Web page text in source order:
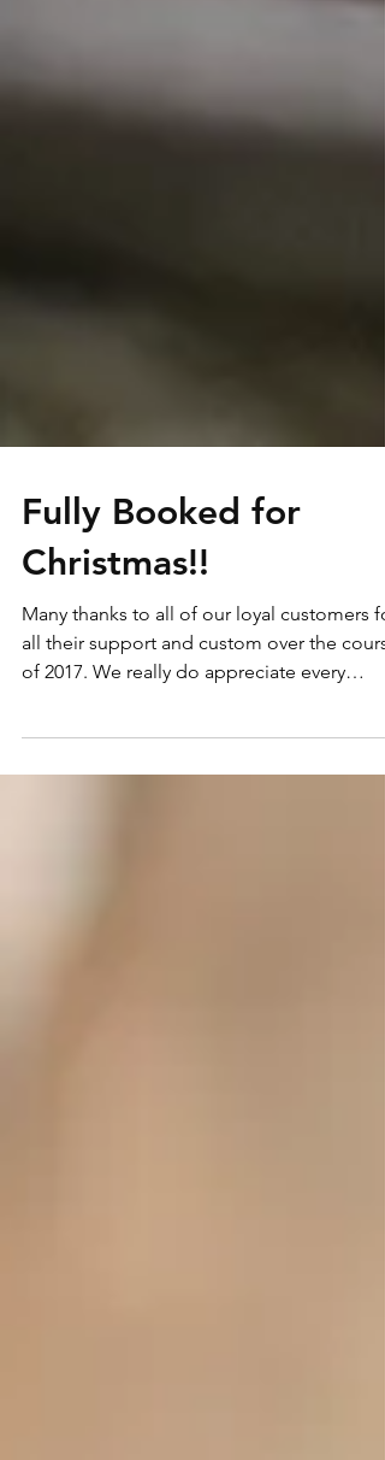
Fully Booked for
Christmas!!
Many thanks to all of our loyal customers
all their support and custom over the
phone...